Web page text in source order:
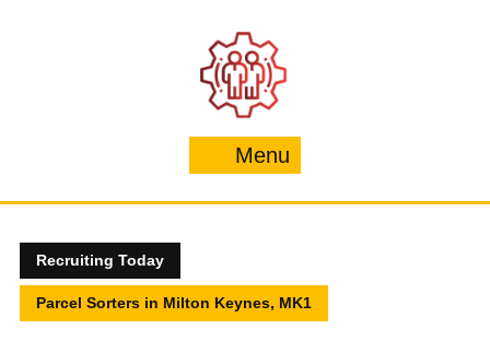
Menu
Recruiting Today
Parcel Sorters in Milton Keynes, MK1